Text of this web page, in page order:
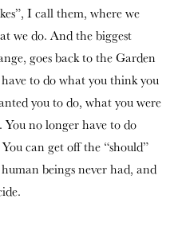
I call them, where we
we do. And the biggest
goes back to the Garden
to do what you think you
you to do, what you were
You no longer have to do
can get off the “should”
beings never had, and